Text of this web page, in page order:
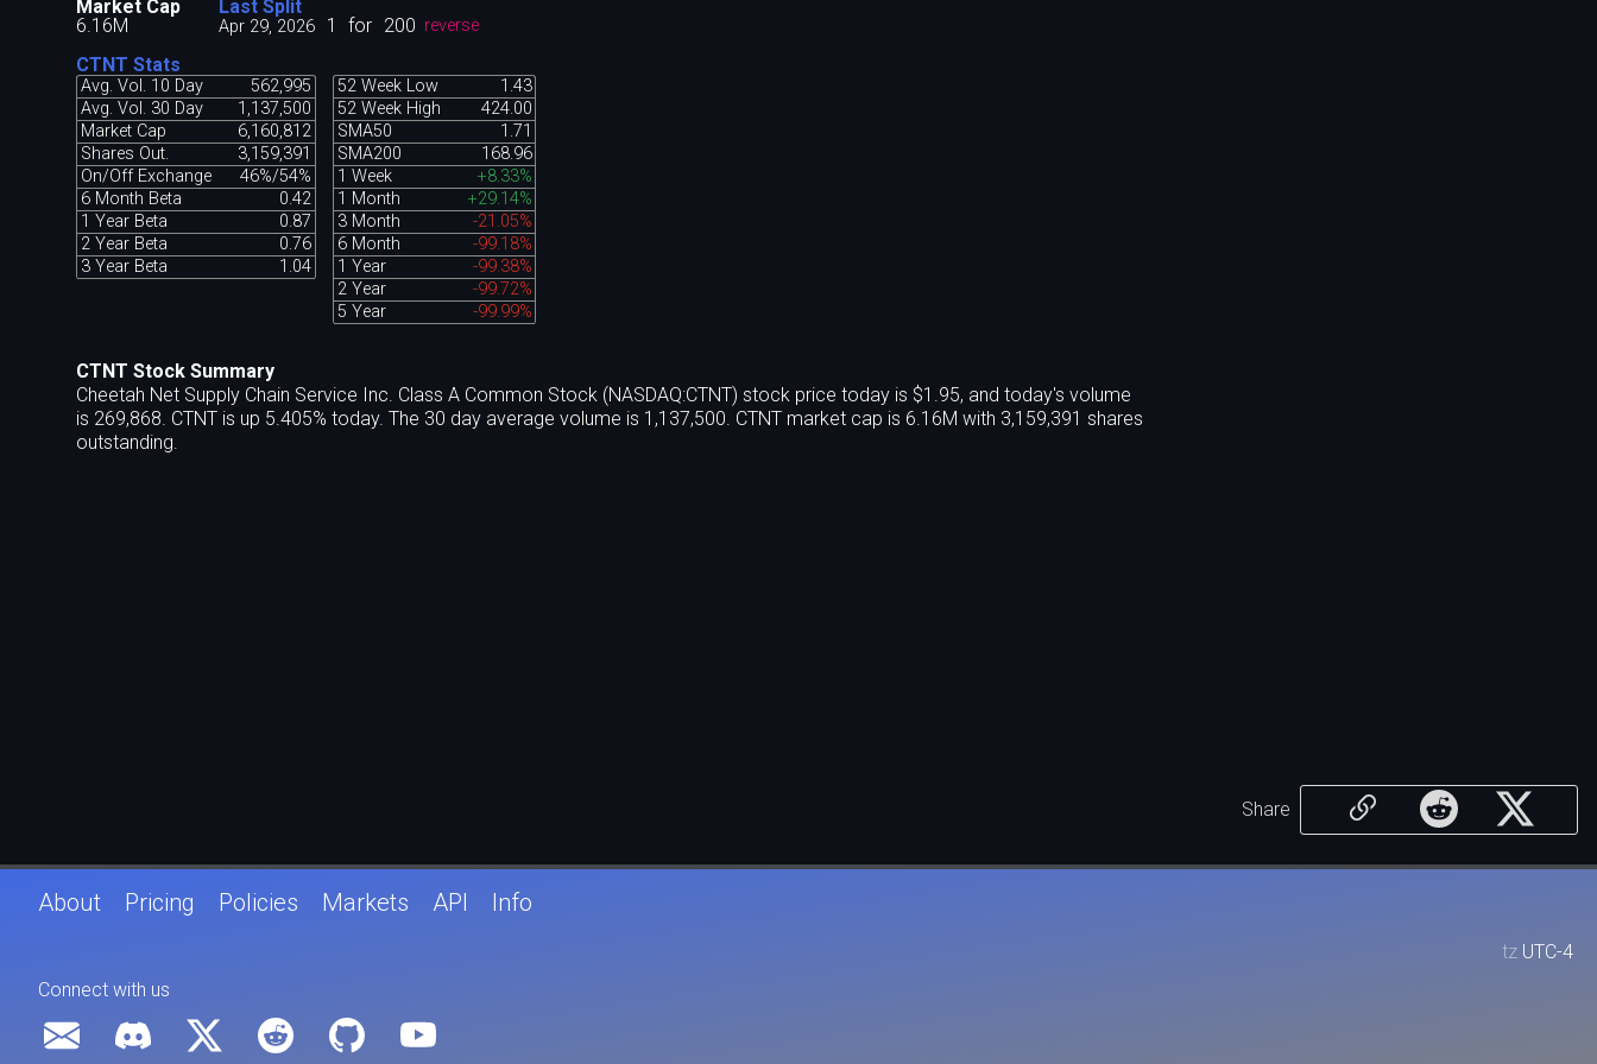
Market Cap
6.16M
Last Split
Apr 29, 2026 1 for 200 reverse
CTNT Stats
Avg. Vol. 10 Day
562,995
Avg. Vol. 30 Day
1,137,500
Market Cap
6,160,812
Shares Out.
3,159,391
On/Off Exchange
46%/54%
6 Month Beta
0.42
1 Year Beta
0.87
2 Year Beta
0.76
3 Year Beta
1.04
52 Week Low
1.43
52 Week High
424.00
SMA50
1.71
SMA200
168.96
1 Week
+8.33%
1 Month
+29.14%
3 Month
-21.05%
6 Month
-99.18%
1 Year
-99.38%
2 Year
-99.72%
5 Year
-99.99%
CTNT Stock Summary
Cheetah Net Supply Chain Service Inc. Class A Common Stock (NASDAQ:CTNT) stock price today is $1.95, and today's volume
is 269,868. CTNT is up 5.405% today. The 30 day average volume is 1,137,500. CTNT market cap is 6.16M with 3,159,391 shares
outstanding.
Share
About Pricing Policies Markets API Info
tz UTC-4
Connect with us